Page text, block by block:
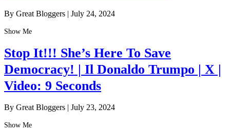
By Great Bloggers | July 24, 2024
Show Me
Stop It!!! She’s Here To Save
Democracy! | Il Donaldo Trumpo | X |
Video: 9 Seconds
By Great Bloggers | July 23, 2024
Show Me